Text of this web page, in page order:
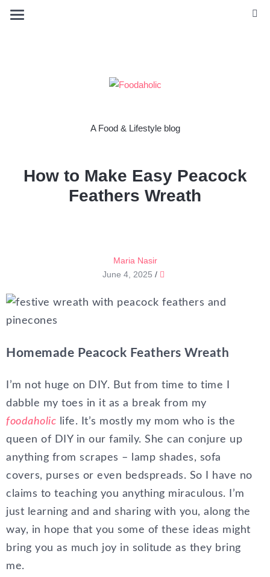
A Food & Lifestyle blog
How to Make Easy Peacock
Feathers Wreath
Maria Nasir
June 4, 2025 /
Homemade Peacock Feathers Wreath
I’m not huge on DIY. But from time to time I
dabble my toes in it as a break from my
foodaholic life. It’s mostly my mom who is the
queen of DIY in our family. She can conjure up
anything from scrapes – lamp shades, sofa
covers, purses or even bedspreads. So I have no
claims to teaching you anything miraculous. I’m
just learning and and sharing with you, along the
way, in hope that you some of these ideas might
bring you as much joy in solitude as they bring
me.